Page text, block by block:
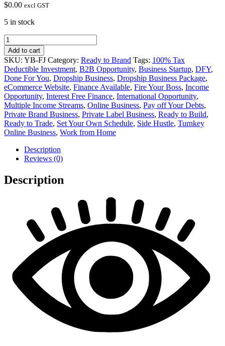
$0.00 excl GST
5 in stock
Fresh
Juice
Private
Label
Online
Business
for
Sale
quantity
Add to cart
SKU: YB-FJ Category: Ready to Brand Tags: 100% Tax
Deductible Investment, B2B Opportunity, Business Startup, DFY,
Done For You, Dropship Business, Dropship Business Package,
eCommerce Website, Finance Available, Fire Your Boss, Income
Opportunity, Interest Free Finance, International Opportunity,
Multiple Income Streams, Online Business, Pay off Your Debts,
Private Brand Business, Private Label Business, Ready to Build,
Ready to Trade, Set Your Own Schedule, Side Hustle, Turnkey
Online Business, Work from Home
Description
Reviews (0)
Description